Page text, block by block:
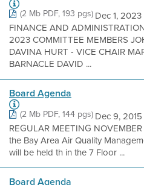
(2 Mb PDF, 193 pgs)Dec 1, 2023
FINANCE AND
2023 COMMITTEE MEMBERS
DAVINA HURT - VICE CHAIR
BARNACLE DAVID ...
Board Agenda
(2 Mb PDF, 144 pgs)Dec 9, 2015
REGULAR MEETING
the Bay Area Air Quality
will be held th in the 7 Floor ...
Board Agenda